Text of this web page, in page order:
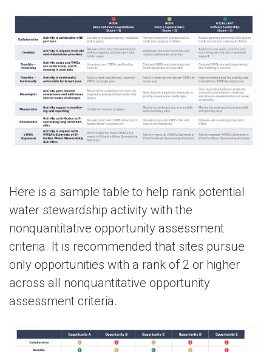
Here is a sample table to help rank potential
water stewardship activity with the
nonquantitative opportunity assessment
criteria. It is recommended that sites pursue
only opportunities with a rank of 2 or higher
across all nonquantitative opportunity
assessment criteria.